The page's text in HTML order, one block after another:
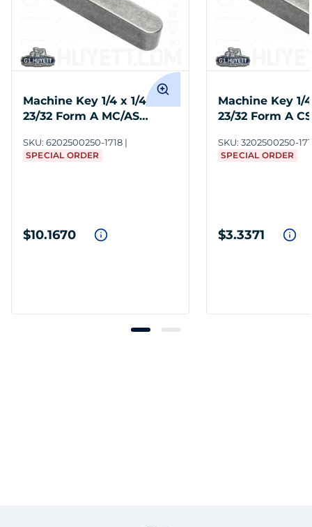
Machine Key 1/4 x 1/4 x 1-
23/32 Form A MC/AS
SKU: 6202500250-1718
SPECIAL ORDER
$10.1670
Machine Key 1/
23/32 Form A
SKU: 3202500250-
SPECIAL ORDER
$3.3371